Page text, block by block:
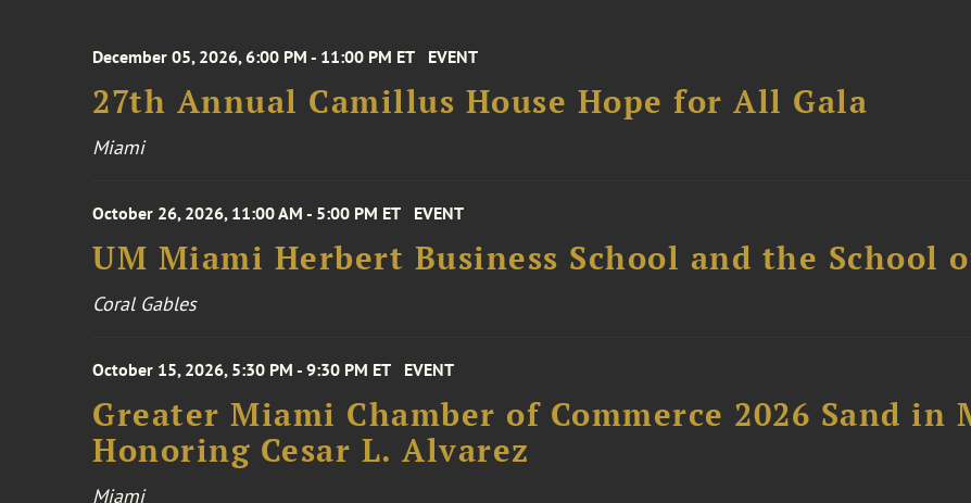
December 05, 2026, 6:00 PM - 11:00 PM ET EVENT
27th Annual Camillus House Hope for All Gala
Miami
October 26, 2026, 11:00 AM - 5:00 PM ET EVENT
UM Miami Herbert Business School and the School
Coral Gables
October 15, 2026, 5:30 PM - 9:30 PM ET EVENT
Greater Miami Chamber of Commerce 2026 Sand in
Honoring Cesar L. Alvarez
Miami